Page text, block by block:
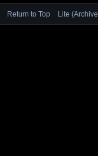
Return to Top Lite